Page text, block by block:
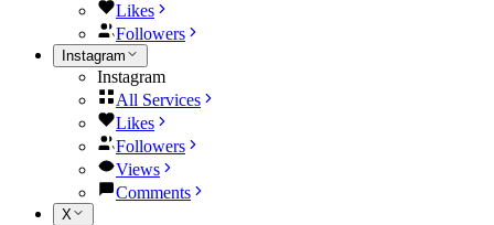
Likes
Followers
Instagram
Instagram
All Services
Likes
Followers
Views
Comments
X